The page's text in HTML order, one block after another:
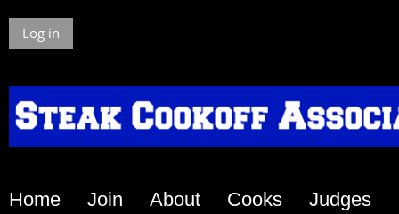
Log in
Home Join About Cooks Judges